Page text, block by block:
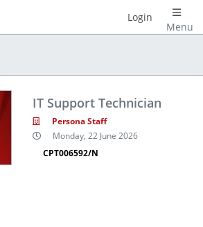
Menu
Login
IT Support Technician
Persona Staff
Monday, 22 June 2026
CPT006592/N